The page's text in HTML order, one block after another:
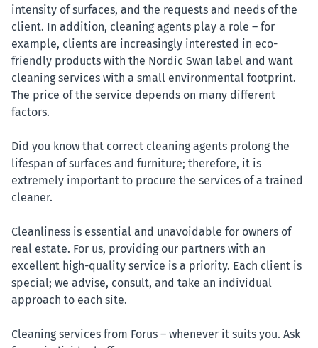
intensity of surfaces, and the requests and needs of the
client. In addition, cleaning agents play a role – for
example, clients are increasingly interested in eco-
friendly products with the Nordic Swan label and want
cleaning services with a small environmental footprint.
The price of the service depends on many different
factors.
Did you know that correct cleaning agents prolong the
lifespan of surfaces and furniture; therefore, it is
extremely important to procure the services of a trained
cleaner.
Cleanliness is essential and unavoidable for owners of
real estate. For us, providing our partners with an
excellent high-quality service is a priority. Each client is
special; we advise, consult, and take an individual
approach to each site.
Cleaning services from Forus – whenever it suits you. Ask